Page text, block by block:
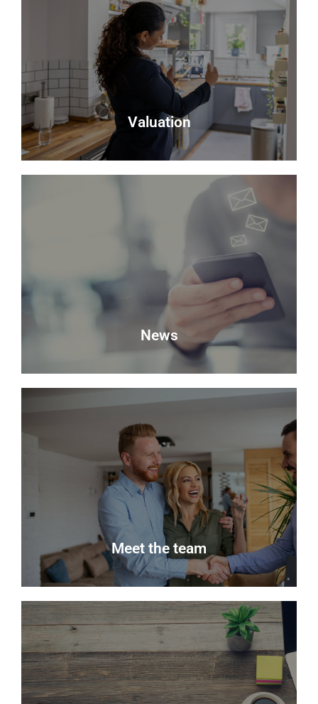
Testimonials
Read what some of our clients say about us
Read more
Valuation
Looking to sell? Request a valuation of your
Book a Valuation
News
News
Keep up to date with the latest news from Delmor
Estate Agents.
Read more
Meet the team
Meet the team
Meet the team that keep Delmor moving.